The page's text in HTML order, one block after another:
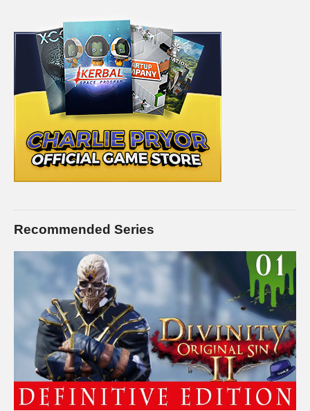
Recommended Series